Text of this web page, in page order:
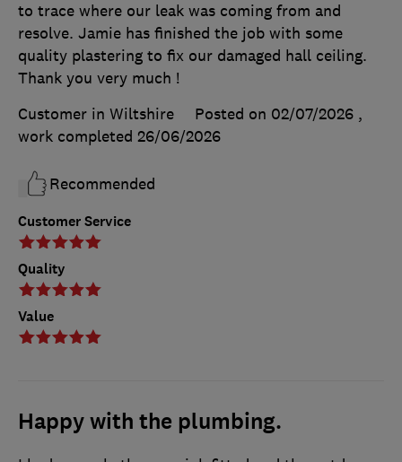
Customer Service
Quality
Value
to trace where our leak was coming from and
resolve. Jamie has finished the job with some
quality plastering to fix our damaged hall ceiling.
Thank you very much !
Customer in Wiltshire
Posted on 02/07/2026 ,
work completed 26/06/2026
Recommended
Happy with the plumbing.